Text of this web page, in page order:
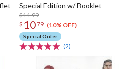
Special Edition w/ Booklet
$11.99
$ 1079 (10% OFF)
Special Order
(2)